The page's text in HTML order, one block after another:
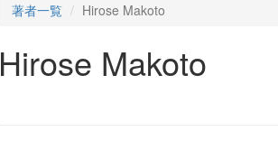
著者一覧 Hirose Makoto
Hirose Makoto